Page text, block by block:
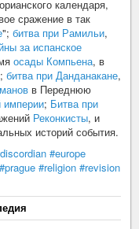
календаря,
сражение в так
"; битва при Рамильи,
за испанское
осады Компьена, в
битва при Данданакане,
в Переднюю
империи; Битва при
Реконкисты, и
историй события.
#europe
#prague #religion #revision